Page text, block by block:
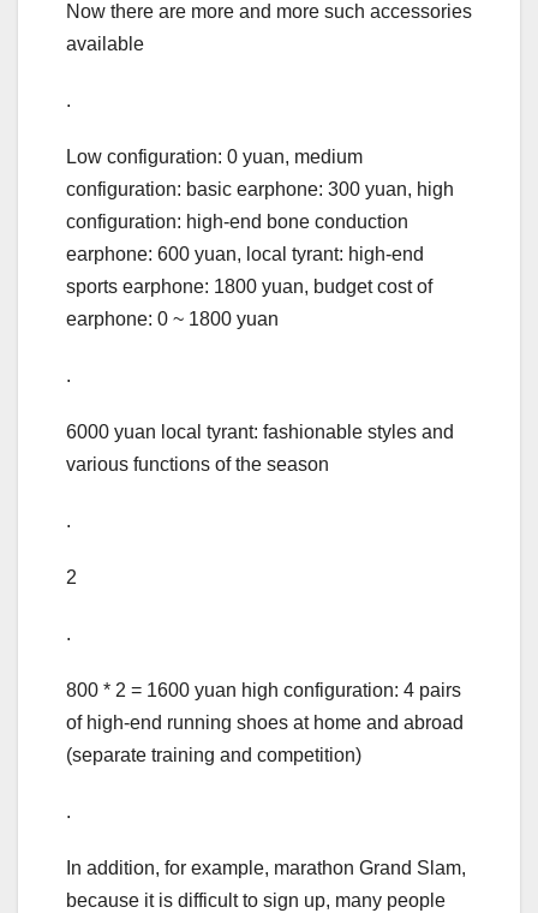
Now there are more and more such accessories
available
.
Low configuration: 0 yuan, medium
configuration: basic earphone: 300 yuan, high
configuration: high-end bone conduction
earphone: 600 yuan, local tyrant: high-end
sports earphone: 1800 yuan, budget cost of
earphone: 0 ~ 1800 yuan
.
6000 yuan local tyrant: fashionable styles and
various functions of the season
.
2
.
800 * 2 = 1600 yuan high configuration: 4 pairs
of high-end running shoes at home and abroad
(separate training and competition)
.
In addition, for example, marathon Grand Slam,
because it is difficult to sign up, many people